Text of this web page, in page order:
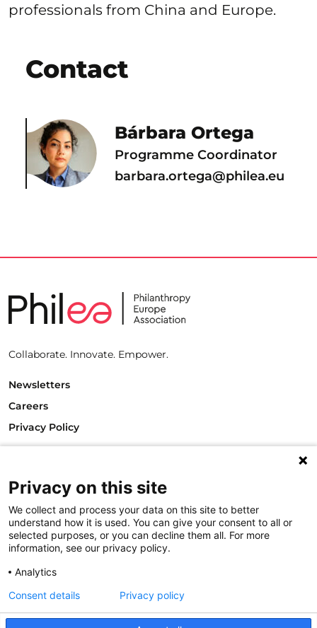
professionals from China and Europe.
Contact
Bárbara Ortega
Programme Coordinator
barbara.ortega@philea.eu
Collaborate. Innovate. Empower.
Newsletters
Careers
Privacy Policy
1000 Brussels
Belgium
T +32.2.512.8938
e-mail: info@philea.eu
Follow us
Privacy on this site
We collect and process your data on this site to better
understand how it is used. You can give your consent to all or
selected purposes, or you can decline them all. For more
information, see our privacy policy.
Analytics
Consent details Privacy policy